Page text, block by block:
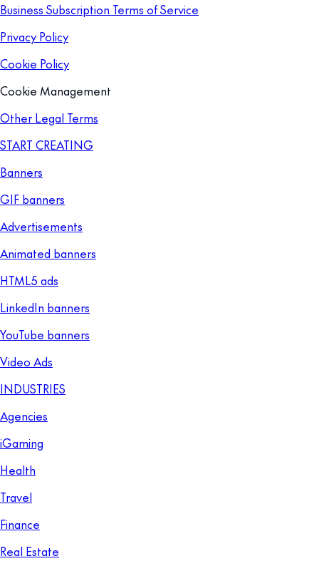
Business Subscription Terms of Service
Privacy Policy
Cookie Policy
Cookie Management
Other Legal Terms
START CREATING
Banners
GIF banners
Advertisements
Animated banners
HTML5 ads
LinkedIn banners
YouTube banners
Video Ads
INDUSTRIES
Agencies
iGaming
Health
Travel
Finance
Real Estate